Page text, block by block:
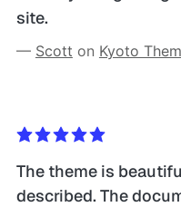
site.
— Scott on Kyoto
The theme is
described. The